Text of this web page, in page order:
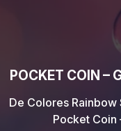
POCKET COIN –
De Colores
Pocket Coin